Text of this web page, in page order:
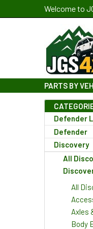
Welcome to
PARTS BY
Defender
Defender
Discovery
All
All
Axles
Body